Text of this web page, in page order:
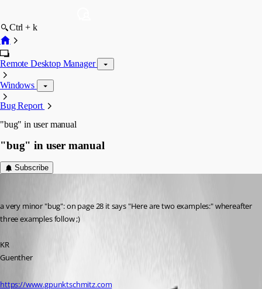
Ctrl + k
Remote Desktop Manager
Windows
Bug Report
"bug" in user manual
"bug" in user manual
Subscribe
a very minor "bug": on page 28 it says "Here are two examples:" whereafter
three examples follow ;)
KR
Guenther
https://www.gpunktschmitz.com